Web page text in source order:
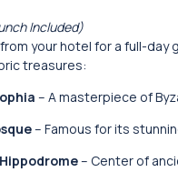
Included)
your hotel for a full-day
treasures:
– A masterpiece of
– Famous for its
– Center of